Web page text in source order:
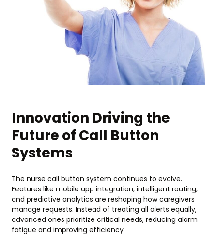
Innovation Driving the
Future of Call Button
Systems
The nurse call button system continues to evolve.
Features like mobile app integration, intelligent routing,
and predictive analytics are reshaping how caregivers
manage requests. Instead of treating all alerts equally,
advanced ones prioritize critical needs, reducing alarm
fatigue and improving efficiency.